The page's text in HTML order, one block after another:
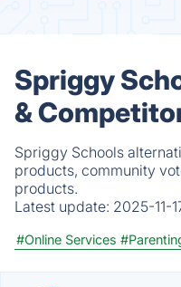
Spriggy
&
Spriggy Schools
products, community
products.
Latest update: 2025-11-
#Online Services